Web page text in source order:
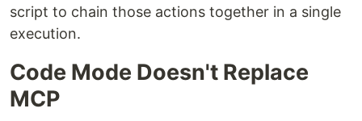
script to chain those actions together in a single
execution.
Code Mode Doesn't Replace
MCP